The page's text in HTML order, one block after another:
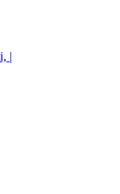
|